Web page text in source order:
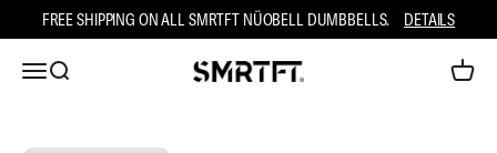
Skip to contentFREE SHIPPING ON ALL SMRTFT NÜOBELL DUMBBELLS. DETAILS
Open navigation menu
Open search SMRTFT Open